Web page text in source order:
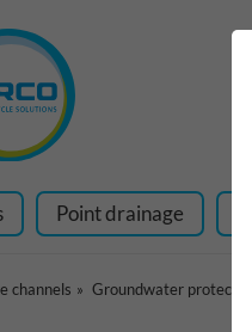
Point drainage
channels Groundwater protection